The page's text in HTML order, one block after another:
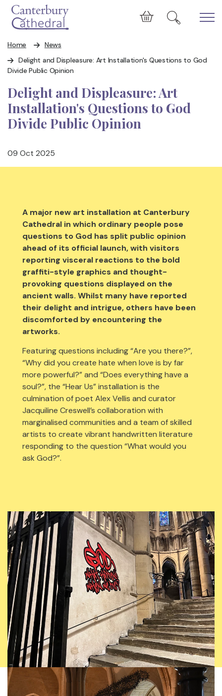
Skip to main content
Cart
Home
News
Delight and Displeasure: Art Installation's Questions to God
Divide Public Opinion
Delight and Displeasure: Art
Installation's Questions to God
Divide Public Opinion
09 Oct 2025
A major new art installation at Canterbury
Cathedral in which ordinary people pose
questions to God has split public opinion
ahead of its official launch, with visitors
reporting visceral reactions to the bold
graffiti-style graphics and thought-
provoking questions displayed on the
ancient walls. Whilst many have reported
their delight and intrigue, others have been
discomforted by encountering the
artworks.
Featuring questions including “Are you there?”,
“Why did you create hate when love is by far
more powerful?” and “Does everything have a
soul?”, the “Hear Us” installation is the
culmination of poet Alex Vellis and curator
Jacquiline Creswell’s collaboration with
marginalised communities and a team of skilled
artists to create vibrant handwritten literature
responding to the question “What would you
ask God?”.